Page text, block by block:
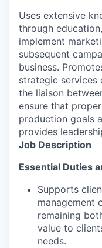
Uses extensive
through
implement
subsequent
business.
strategic services
the liaison
ensure that
production goals
provides
Job Description
Essential Duties
Supports
management
remaining
value to
needs.